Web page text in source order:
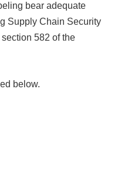
bear adequate
Supply Chain Security
582 of the
below.